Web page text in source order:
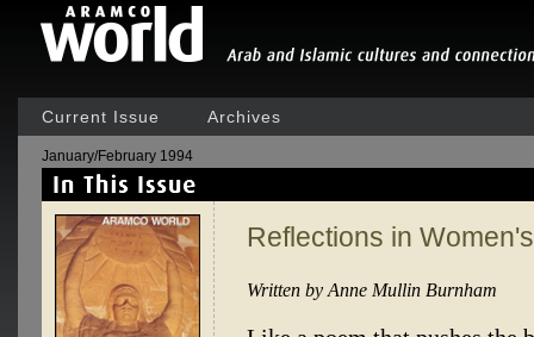
Current Issue Archives
January/February 1994
Reflections in
Written by Anne Mullin Burnham